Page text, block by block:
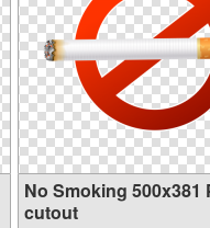
No Smoking 500x381
cutout